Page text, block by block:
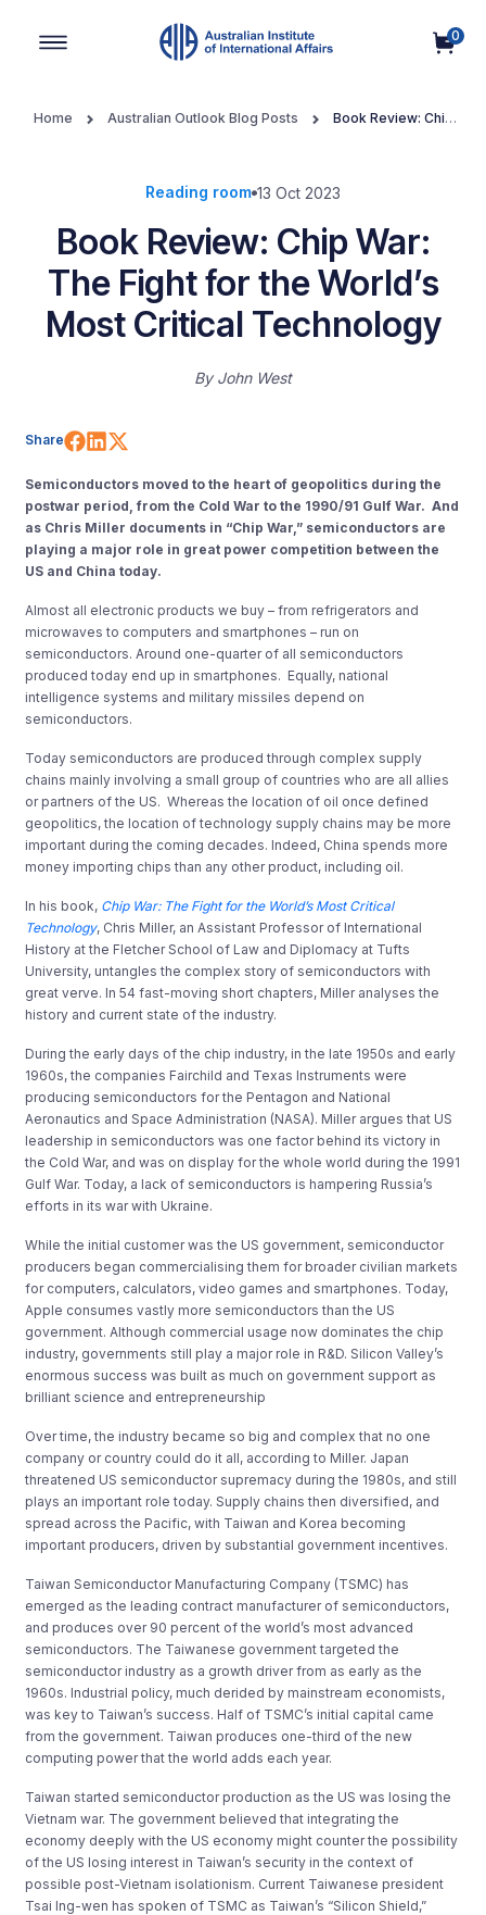
0
Home Australian Outlook Blog Posts
Book Review: Chip
Reading room 13 Oct 2023
Book Review: Chip War:
The Fight for the World’s
Most Critical Technology
By John West
Share Share on Facebook
Share on LinkedIn
Semiconductors moved to the heart of geopolitics during the
postwar period, from the Cold War to the 1990/91 Gulf War. And
as Chris Miller documents in “Chip War,” semiconductors are
playing a major role in great power competition between the
US and China today.
Almost all electronic products we buy – from refrigerators and
microwaves to computers and smartphones – run on
semiconductors. Around one-quarter of all semiconductors
produced today end up in smartphones. Equally, national
intelligence systems and military missiles depend on
semiconductors.
Today semiconductors are produced through complex supply
chains mainly involving a small group of countries who are all allies
or partners of the US. Whereas the location of oil once defined
geopolitics, the location of technology supply chains may be more
important during the coming decades. Indeed, China spends more
money importing chips than any other product, including oil.
In his book, Chip War: The Fight for the World’s Most Critical
Technology, Chris Miller, an Assistant Professor of International
History at the Fletcher School of Law and Diplomacy at Tufts
University, untangles the complex story of semiconductors with
great verve. In 54 fast-moving short chapters, Miller analyses the
history and current state of the industry.
During the early days of the chip industry, in the late 1950s and early
1960s, the companies Fairchild and Texas Instruments were
producing semiconductors for the Pentagon and National
Aeronautics and Space Administration (NASA). Miller argues that US
leadership in semiconductors was one factor behind its victory in
the Cold War, and was on display for the whole world during the 1991
Gulf War. Today, a lack of semiconductors is hampering Russia’s
efforts in its war with Ukraine.
While the initial customer was the US government, semiconductor
producers began commercialising them for broader civilian markets
for computers, calculators, video games and smartphones. Today,
Apple consumes vastly more semiconductors than the US
government. Although commercial usage now dominates the chip
industry, governments still play a major role in R&D. Silicon Valley’s
enormous success was built as much on government support as
brilliant science and entrepreneurship
Over time, the industry became so big and complex that no one
company or country could do it all, according to Miller. Japan
threatened US semiconductor supremacy during the 1980s, and still
plays an important role today. Supply chains then diversified, and
spread across the Pacific, with Taiwan and Korea becoming
important producers, driven by substantial government incentives.
Taiwan Semiconductor Manufacturing Company (TSMC) has
emerged as the leading contract manufacturer of semiconductors,
and produces over 90 percent of the world’s most advanced
semiconductors. The Taiwanese government targeted the
semiconductor industry as a growth driver from as early as the
1960s. Industrial policy, much derided by mainstream economists,
was key to Taiwan’s success. Half of TSMC’s initial capital came
from the government. Taiwan produces one-third of the new
computing power that the world adds each year.
Taiwan started semiconductor production as the US was losing the
Vietnam war. The government believed that integrating the
economy deeply with the US economy might counter the possibility
of the US losing interest in Taiwan’s security in the context of
possible post-Vietnam isolationism. Current Taiwanese president
Tsai Ing-wen has spoken of TSMC as Taiwan’s “Silicon Shield,”